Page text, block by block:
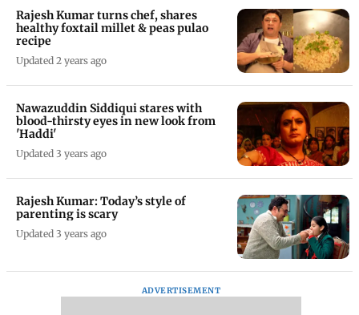
Rajesh Kumar turns chef, shares
healthy foxtail millet & peas pulao
recipe
Updated 2 years ago
Nawazuddin Siddiqui stares with
blood-thirsty eyes in new look from
'Haddi'
Updated 3 years ago
Rajesh Kumar: Today’s style of
parenting is scary
Updated 3 years ago
ADVERTISEMENT